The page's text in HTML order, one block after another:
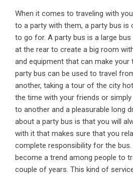
When it comes to traveling with
to a party with them, a party bus
to go for. A party bus is a large
at the rear to create a big room
and equipment that can make your
party bus can be used to travel
another, taking a tour of the city
the time with your friends or
to another and a pleasurable long
about a party bus is that you will
with it that makes sure that you
complete responsibility for the
become a trend among people to
couple of years. This kind of